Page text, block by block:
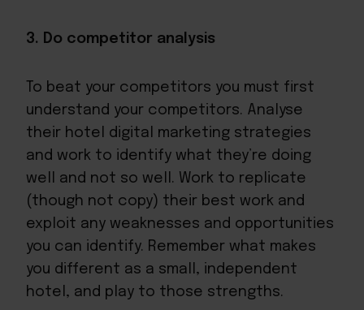
3. Do competitor analysis
To beat your competitors you must first
understand your competitors. Analyse
their hotel digital marketing strategies
and work to identify what they’re doing
well and not so well. Work to replicate
(though not copy) their best work and
exploit any weaknesses and opportunities
you can identify. Remember what makes
you different as a small, independent
hotel, and play to those strengths.